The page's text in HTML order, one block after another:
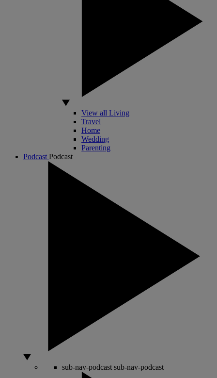
View all Living
Travel
Home
Wedding
Parenting
Podcast Podcast
sub-nav-podcast sub-nav-podcast